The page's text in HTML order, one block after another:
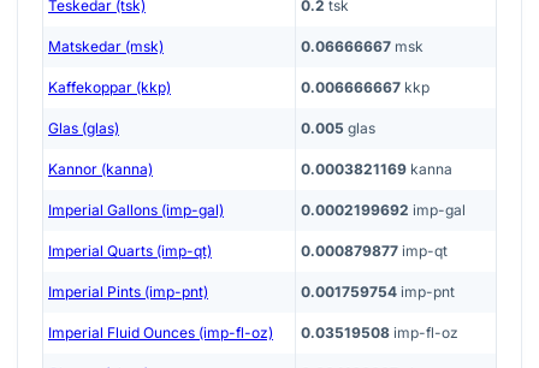
Teskedar (tsk) 0.2 tsk
Matskedar (msk) 0.06666667 msk
Kaffekoppar (kkp) 0.006666667 kkp
Glas (glas) 0.005 glas
Kannor (kanna) 0.0003821169 kanna
Imperial Gallons (imp-gal) 0.0002199692 imp-gal
Imperial Quarts (imp-qt) 0.000879877 imp-qt
Imperial Pints (imp-pnt) 0.001759754 imp-pnt
Imperial Fluid Ounces (imp-fl-oz) 0.03519508 imp-fl-oz